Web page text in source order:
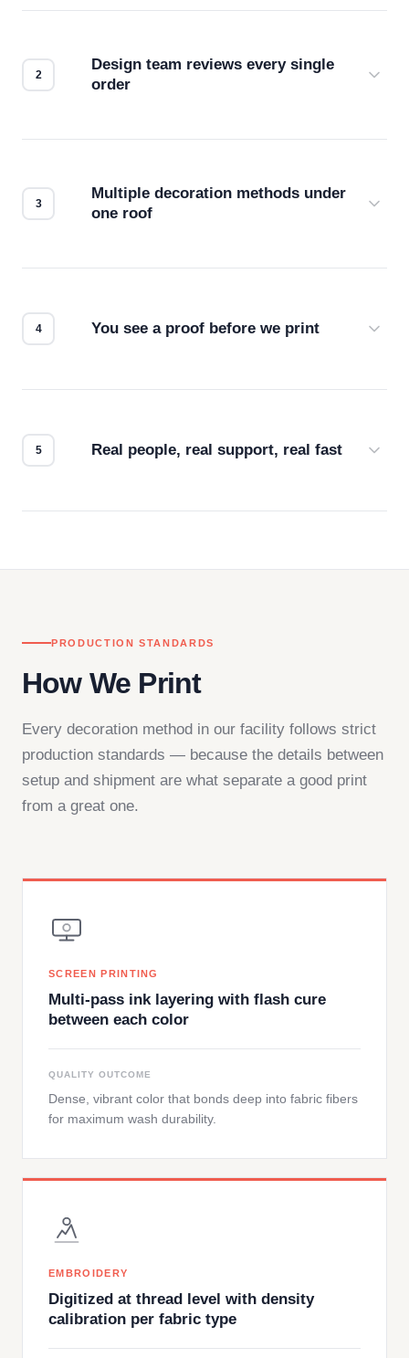
Design team reviews every single
order
Multiple decoration methods under
one roof
You see a proof before we print
Real people, real support, real fast
PRODUCTION STANDARDS
How We Print
Every decoration method in our facility follows strict
production standards — because the details between
setup and shipment are what separate a good print
from a great one.
SCREEN PRINTING
Multi-pass ink layering with flash cure
between each color
QUALITY OUTCOME
Dense, vibrant color that bonds deep into fabric fibers
for maximum wash durability.
EMBROIDERY
Digitized at thread level with density
calibration per fabric type